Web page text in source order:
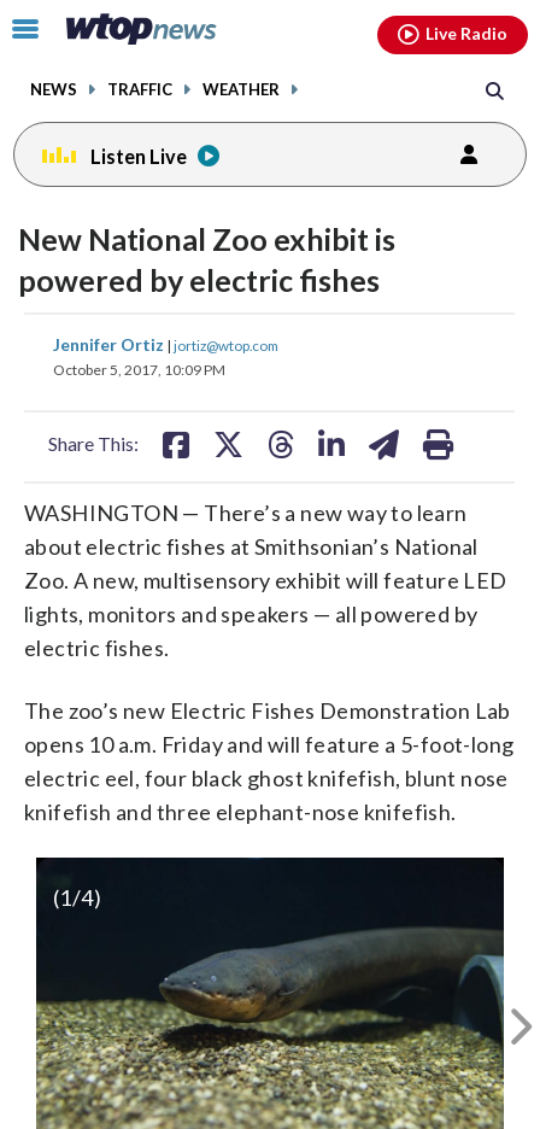
Click
toggle
menu.
NEWS TRAFFIC WEATHER
Live Radio
Listen Live
New National Zoo exhibit is
powered by electric fishes
Jennifer Ortiz | jortiz@wtop.com
October 5, 2017, 10:09 PM
Share This:
share
on
share
on
WASHINGTON — There’s a new way to learn
about electric fishes at Smithsonian’s National
Zoo. A new, multisensory exhibit will feature LED
lights, monitors and speakers — all powered by
electric fishes.
The zoo’s new Electric Fishes Demonstration Lab
opens 10 a.m. Friday and will feature a 5-foot-long
electric eel, four black ghost knifefish, blunt nose
knifefish and three elephant-nose knifefish.
When the electric eel emits a charge, the
The exhibit also features a life-size model
Also at the lab, visitors can hear the
(1/4)
facebookinstagram youtubethreads